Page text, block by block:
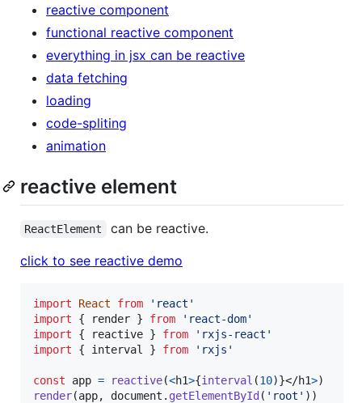
reactive component
functional reactive component
everything in jsx can be reactive
data fetching
loading
code-spliting
animation
reactive element
ReactElement
can be reactive.
click to see reactive demo
import React from
'react'
import
{ render } from
'react-dom'
import
{ reactive } from
'rxjs-react'
import
{ interval } from 'rxjs'
const app = reactive(<h1>{interval (10)}</h1>)
render(app, document . getElementById ( 'root' ) )